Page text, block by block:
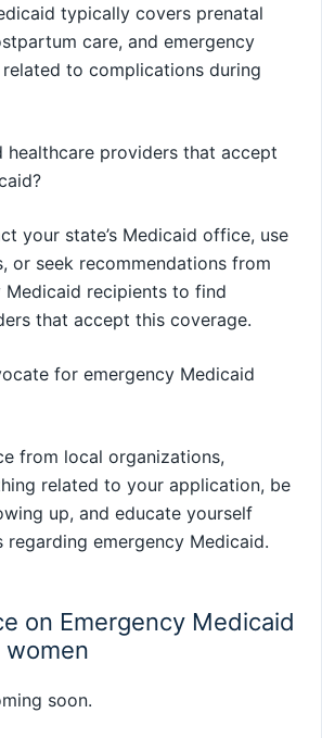
typically covers prenatal
care, and emergency
to complications during
healthcare providers that accept
your state’s Medicaid office, use
or seek recommendations from
Medicaid recipients to find
that accept this coverage.
for emergency Medicaid
from local organizations,
related to your application, be
up, and educate yourself
emergency Medicaid.
on Emergency Medicaid
soon.